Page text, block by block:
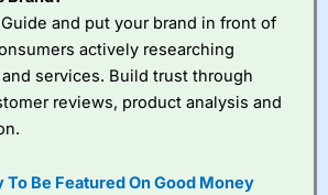
and put your brand in front of
actively researching
services. Build trust through
reviews, product analysis and
To Be Featured On Good Money